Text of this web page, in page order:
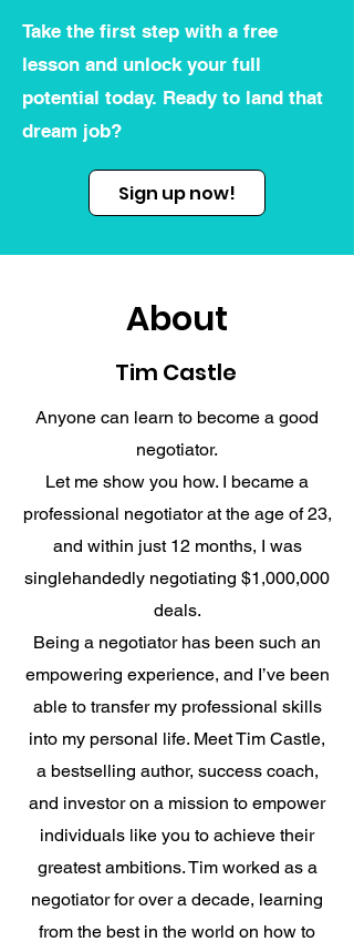
Take the first step with a free
lesson and unlock your full
potential today. Ready to land that
dream job?
Sign up now!
About
Tim Castle
Anyone can learn to become a good
negotiator.
Let me show you how. I became a
professional negotiator at the age of 23,
and within just 12 months, I was
singlehandedly negotiating $1,000,000
deals.
Being a negotiator has been such an
empowering experience, and I’ve been
able to transfer my professional skills
into my personal life. Meet Tim Castle,
a bestselling author, success coach,
and investor on a mission to empower
individuals like you to achieve their
greatest ambitions. Tim worked as a
negotiator for over a decade, learning
from the best in the world on how to